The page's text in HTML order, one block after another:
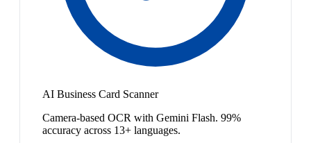
AI Business Card Scanner
Camera-based OCR with Gemini Flash. 99%
accuracy across 13+ languages.